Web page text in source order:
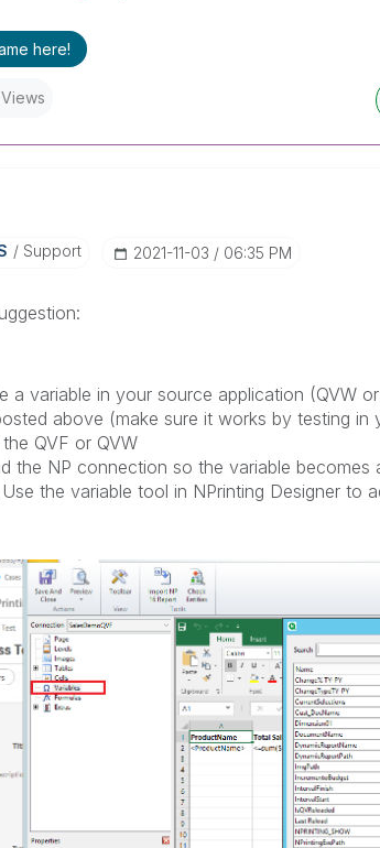
here!
Support ‎2021-11-03 06:35 PM
a variable in your source application (QVW
above (make sure it works by testing in
QVF or QVW
the NP connection so the variable becomes
the variable tool in NPrinting Designer to